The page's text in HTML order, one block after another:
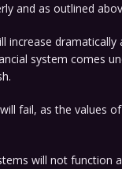
and as outlined
increase dramatically
system comes
will fail, as the values
will not function